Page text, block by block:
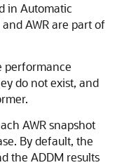
in Automatic
AWR are part of
performance
do not exist, and
AWR snapshot
By default, the
the ADDM results